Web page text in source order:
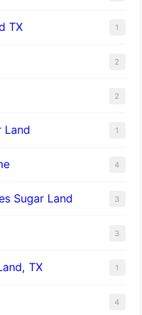
TX 1
2
2
Land 1
4
Sugar Land 3
3
TX 1
4